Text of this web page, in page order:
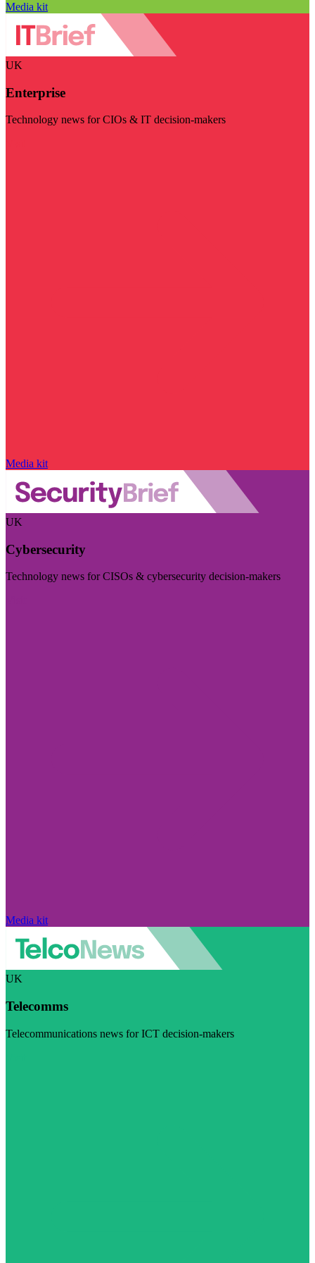
Media kit
UK
Enterprise
Technology news for CIOs & IT decision-makers
Media kit
UK
Cybersecurity
Technology news for CISOs & cybersecurity decision-makers
Media kit
UK
Telecomms
Telecommunications news for ICT decision-makers